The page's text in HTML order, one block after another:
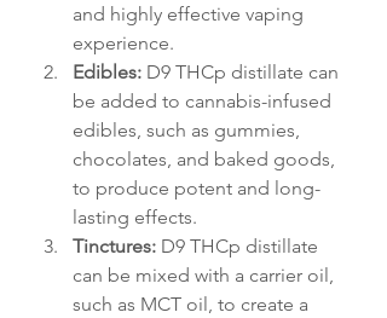
and highly effective vaping
experience.
Edibles: D9 THCp distillate can
be added to cannabis-infused
edibles, such as gummies,
chocolates, and baked goods,
to produce potent and long-
lasting effects.
Tinctures: D9 THCp distillate
can be mixed with a carrier oil,
such as MCT oil, to create a